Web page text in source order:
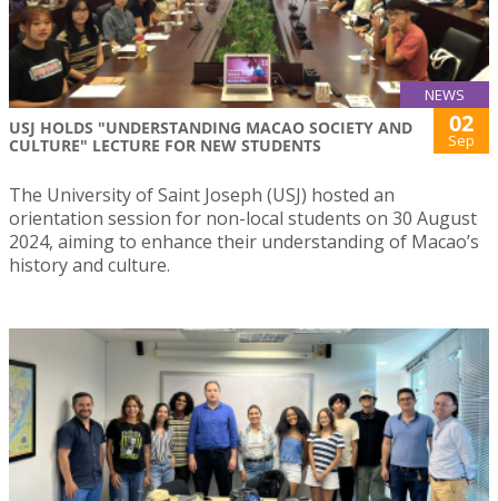
NEWS
USJ HOLDS "UNDERSTANDING MACAO SOCIETY AND
CULTURE" LECTURE FOR NEW STUDENTS
02
Sep
The University of Saint Joseph (USJ) hosted an
orientation session for non-local students on 30 August
2024, aiming to enhance their understanding of Macao’s
history and culture.